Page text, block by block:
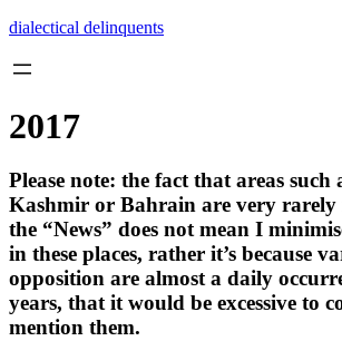
Skip
content
dialectical delinquents
2017
Please note: the fact that areas such
Kashmir or Bahrain are very rarely
the “News” does not mean I
in these places, rather it’s because
opposition are almost a daily
years, that it would be excessive to
mention them.